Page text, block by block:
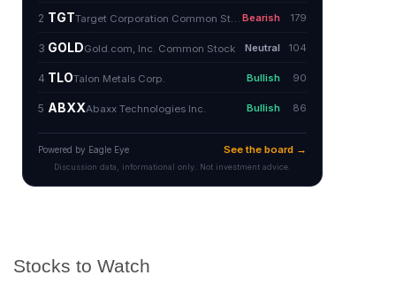
Stocks to Watch